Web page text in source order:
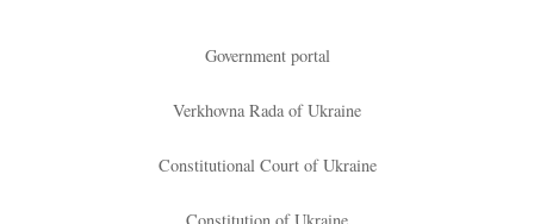
Government portal
Verkhovna Rada of Ukraine
Constitutional Court of Ukraine